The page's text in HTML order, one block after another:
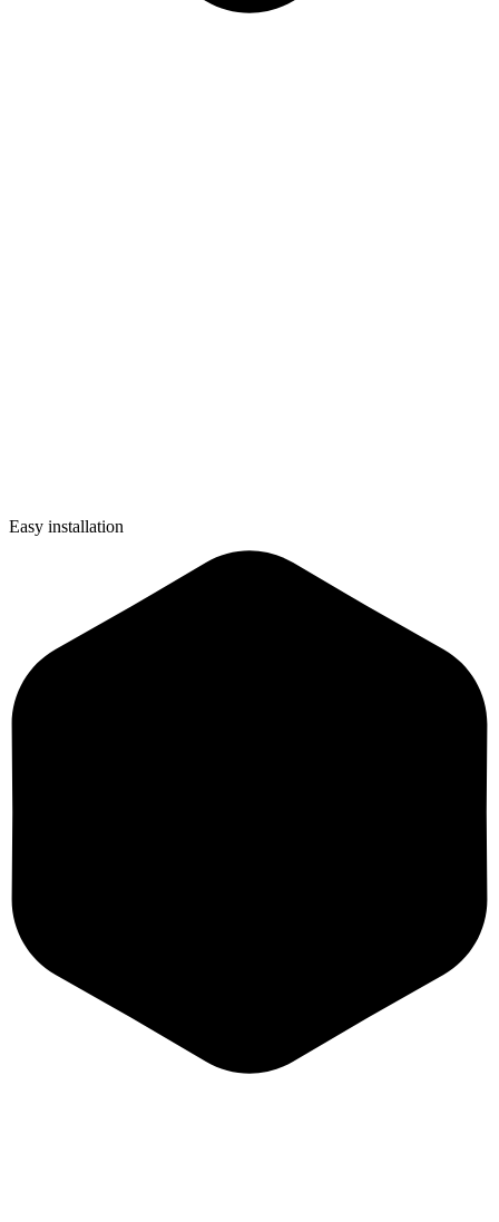
Easy installation